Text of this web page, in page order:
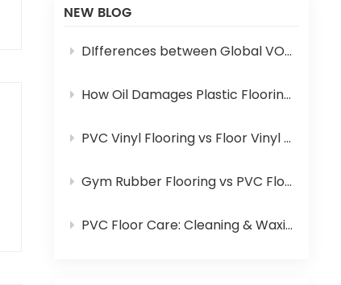
NEW BLOG
DIfferences between Global VOC Standards and Certifications for PVC Flooring: A Complete Comparison
How Oil Damages Plastic Flooring and How to Prevent It
PVC Vinyl Flooring vs Floor Vinyl Mat: Key Differences You Need to Know
Gym Rubber Flooring vs PVC Flooring: Which One Is Your Pick?
PVC Floor Care: Cleaning & Waxing Step-by-Step Guide